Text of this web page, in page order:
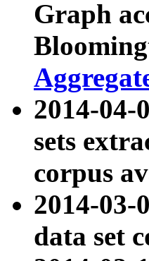
Graph
2014-04-
sets
corpus
2014-
data set